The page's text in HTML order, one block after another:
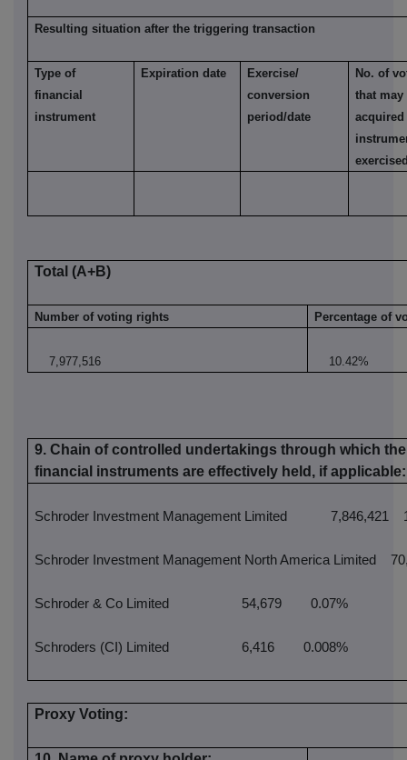
Resulting situation after the triggering transaction
Type of
financial
instrument
Expiration date
Exercise/
conversion
period/date
No. of
that may
Total (A+B)
Number of voting rights Percentage of
7,977,516 10.42%
9. Chain of controlled undertakings through which
financial instruments are effectively held, if applicable:
Schroder Investment Management Limited 7,846,421
Schroder Investment Management North America Limited
Schroder & Co Limited 54,679 0.07%
Schroders (CI) Limited 6,416 0.008%
Proxy Voting: